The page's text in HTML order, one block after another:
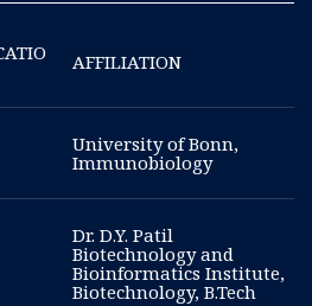
AFFILIATION
University of Bonn,
Immunobiology
Dr. D.Y. Patil
Biotechnology and
Bioinformatics Institute,
Biotechnology, B.Tech